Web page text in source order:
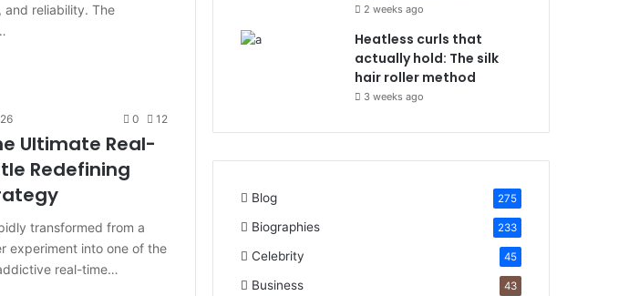
and reliability. The
0 12
Ultimate Real-
Redefining
transformed from a
experiment into one of the
real-time…
2 weeks ago
Heatless curls that
actually hold: The silk
hair roller method
3 weeks ago
Blog 275
Biographies 233
Celebrity 45
Business 43